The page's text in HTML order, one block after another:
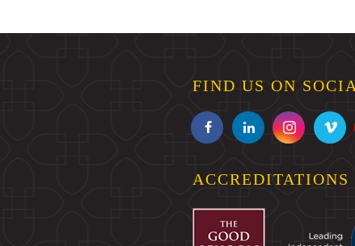
FIND US ON
ACCREDITATIONS